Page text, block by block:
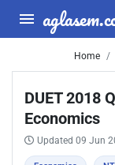
Home
DUET 2018
Economics
Updated 09 Jun